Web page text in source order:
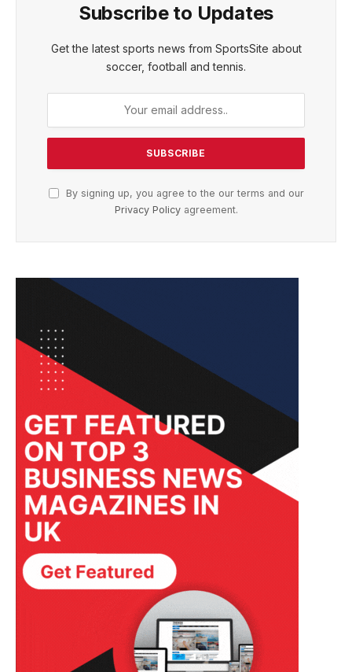
Subscribe to Updates
Get the latest sports news from SportsSite about
soccer, football and tennis.
By signing up, you agree to the our terms and our
Privacy Policyagreement.